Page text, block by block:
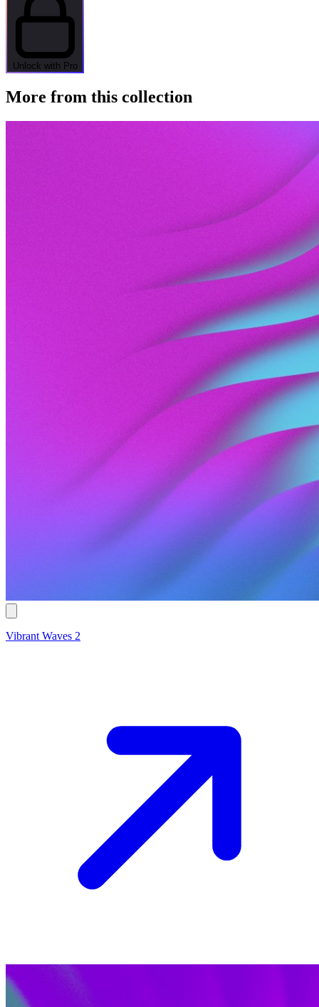
Unlock with Pro
More from this collection
Vibrant Waves 2